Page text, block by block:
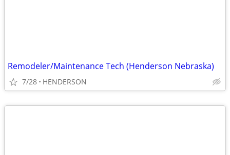
Remodeler/Maintenance Tech (Henderson Nebraska)
7/28 HENDERSON